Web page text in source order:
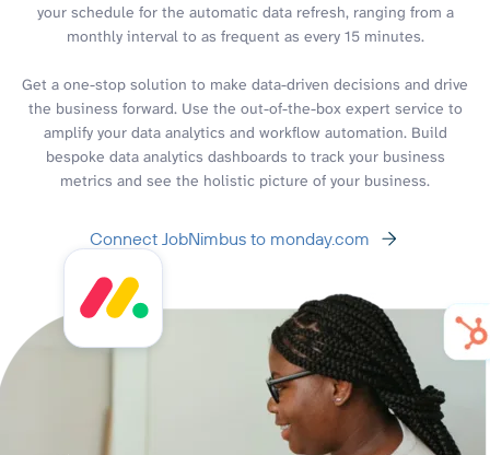
your schedule for the automatic data refresh, ranging from a
monthly interval to as frequent as every 15 minutes.
Get a one-stop solution to make data-driven decisions and drive
the business forward. Use the out-of-the-box expert service to
amplify your data analytics and workflow automation. Build
bespoke data analytics dashboards to track your business
metrics and see the holistic picture of your business.
Connect JobNimbus to monday.com